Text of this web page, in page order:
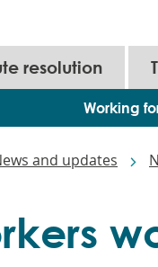
resolution
Working
and updates